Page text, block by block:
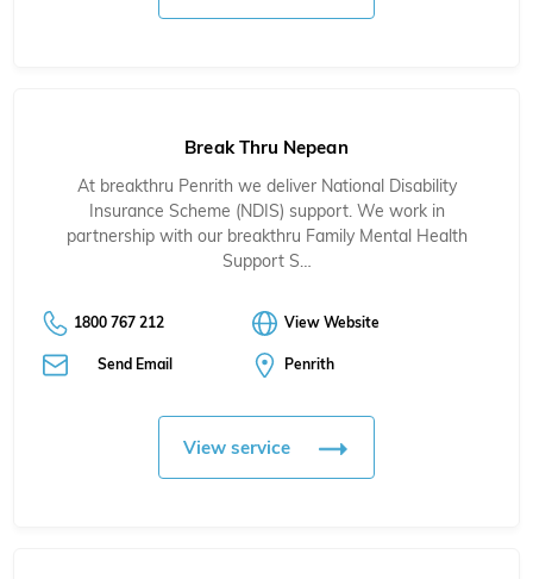
Break Thru Nepean
At breakthru Penrith we deliver National Disability
Insurance Scheme (NDIS) support. We work in
partnership with our breakthru Family Mental Health
Support S…
1800 767 212 View Website
Send Email Penrith
View service